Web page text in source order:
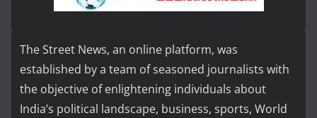
The Street News, an online platform, was
established by a team of seasoned journalists with
the objective of enlightening individuals about
India’s political landscape, business, sports, World